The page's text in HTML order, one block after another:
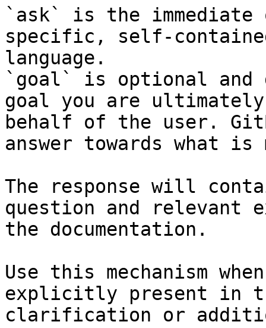
`ask` is the
specific, self-
language.
`goal` is optional and
goal you are
behalf of the user.
answer towards what
The response will
question and relevant
the documentation.
Use this mechanism
explicitly present in
clarification or